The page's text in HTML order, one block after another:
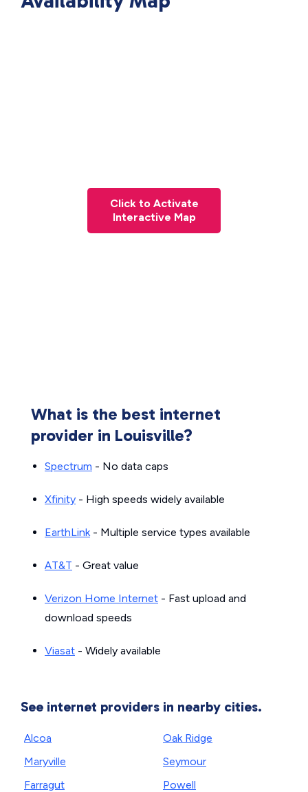
Click to Activate
Interactive Map
What is the best internet
provider in Louisville?
Spectrum - No data caps
Xfinity - High speeds widely available
EarthLink- Multiple service types available
AT&T - Great value
Verizon Home Internet - Fast upload and
download speeds
Viasat - Widely available
See internet providers in nearby cities.
Alcoa
Maryville
Farragut
Oak Ridge
Seymour
Powell